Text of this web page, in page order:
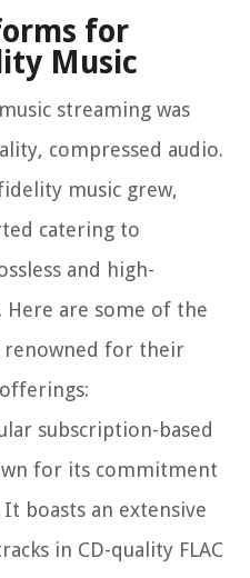
for
Music
streaming was
compressed audio.
music grew,
catering to
and high-
are some of the
for their
subscription-based
for its commitment
boasts an extensive
in CD-quality FLAC